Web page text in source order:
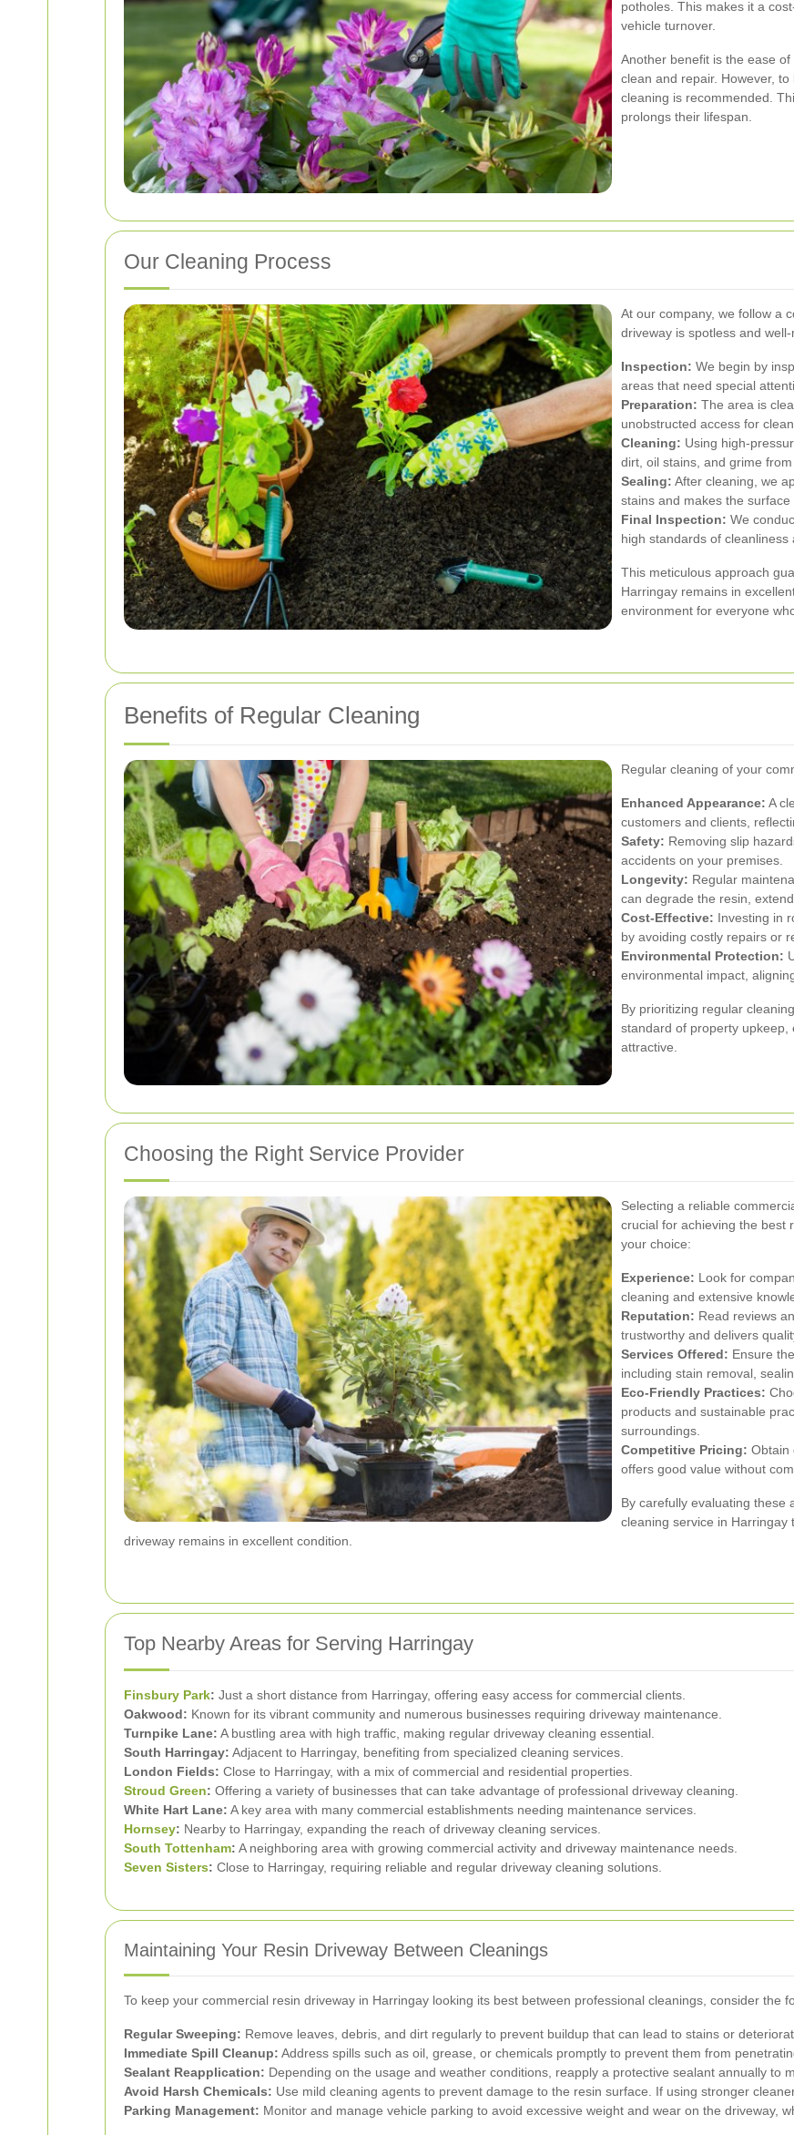
potholes. This makes it a
vehicle turnover.
Another benefit is the ease
clean and repair. However,
cleaning is recommended.
prolongs their lifespan.
Our Cleaning Process
At our company, we follow a
driveway is spotless and
Inspection: We begin by
areas that need special
Preparation: The area is
unobstructed access for
Cleaning: Using high-
dirt, oil stains, and grime from
Sealing: After cleaning, we
stains and makes the surface
Final Inspection: We
high standards of cleanliness
This meticulous approach
Harringay remains in
environment for everyone
Benefits of Regular Cleaning
Regular cleaning of your
Enhanced Appearance: A
customers and clients,
Safety: Removing slip
accidents on your premises.
Longevity: Regular
can degrade the resin,
Cost-Effective: Investing in
by avoiding costly repairs or
Environmental Protection:
environmental impact,
By prioritizing regular
standard of property upkeep,
attractive.
Choosing the Right Service Provider
Selecting a reliable
crucial for achieving the best
your choice:
Experience: Look for
cleaning and extensive
Reputation: Read reviews
trustworthy and delivers
Services Offered: Ensure
including stain removal,
Eco-Friendly Practices:
products and sustainable
surroundings.
Competitive Pricing: Obtain
offers good value without
By carefully evaluating these
cleaning service in
driveway remains in excellent condition.
Top Nearby Areas for Serving Harringay
Finsbury Park: Just a short distance from Harringay, offering easy access for commercial clients.
Oakwood: Known for its vibrant community and numerous businesses requiring driveway maintenance.
Turnpike Lane: A bustling area with high traffic, making regular driveway cleaning essential.
South Harringay: Adjacent to Harringay, benefiting from specialized cleaning services.
London Fields: Close to Harringay, with a mix of commercial and residential properties.
Stroud Green: Offering a variety of businesses that can take advantage of professional driveway cleaning.
White Hart Lane: A key area with many commercial establishments needing maintenance services.
Hornsey: Nearby to Harringay, expanding the reach of driveway cleaning services.
South Tottenham: A neighboring area with growing commercial activity and driveway maintenance needs.
Seven Sisters: Close to Harringay, requiring reliable and regular driveway cleaning solutions.
Maintaining Your Resin Driveway Between Cleanings
To keep your commercial resin driveway in Harringay looking its best between professional cleanings, consider the
Regular Sweeping: Remove leaves, debris, and dirt regularly to prevent buildup that can lead to stains or
Immediate Spill Cleanup: Address spills such as oil, grease, or chemicals promptly to prevent them from
Sealant Reapplication: Depending on the usage and weather conditions, reapply a protective sealant annually to
Avoid Harsh Chemicals: Use mild cleaning agents to prevent damage to the resin surface. If using stronger
Parking Management: Monitor and manage vehicle parking to avoid excessive weight and wear on the driveway,